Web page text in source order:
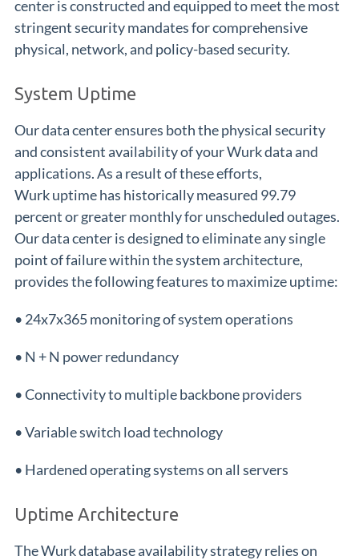
center is constructed and equipped to meet the most
stringent security mandates for comprehensive
physical, network, and policy-based security.
System Uptime
Our data center ensures both the physical security
and consistent availability of your Wurk data and
applications. As a result of these efforts,
Wurk uptime has historically measured 99.79
percent or greater monthly for unscheduled outages.
Our data center is designed to eliminate any single
point of failure within the system architecture,
provides the following features to maximize uptime:
• 24x7x365 monitoring of system operations
• N + N power redundancy
• Connectivity to multiple backbone providers
• Variable switch load technology
• Hardened operating systems on all servers
Uptime Architecture
The Wurk database availability strategy relies on